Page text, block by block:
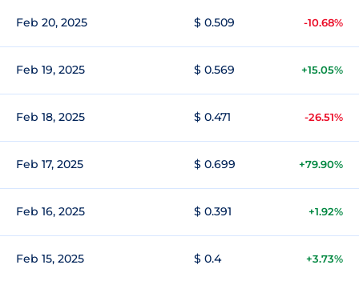
Feb 20, 2025 $ 0.509 -10.68%
Feb 19, 2025 $ 0.569 +15.05%
Feb 18, 2025 $ 0.471 -26.51%
Feb 17, 2025 $ 0.699 +79.90%
Feb 16, 2025 $ 0.391 +1.92%
Feb 15, 2025 $ 0.4 +3.73%